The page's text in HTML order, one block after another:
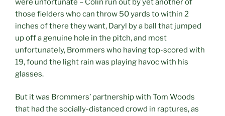
were unfortunate – Colin run out by yet another of
those fielders who can throw 50 yards to within 2
inches of there they want, Daryl by a ball that jumped
up off a genuine hole in the pitch, and most
unfortunately, Brommers who having top-scored with
19, found the light rain was playing havoc with his
glasses.
But it was Brommers’ partnership with Tom Woods
that had the socially-distanced crowd in raptures, as